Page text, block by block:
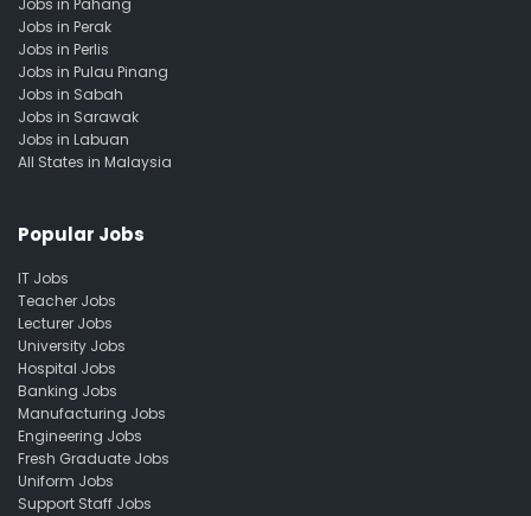
Jobs in Pahang
Jobs in Perak
Jobs in Perlis
Jobs in Pulau Pinang
Jobs in Sabah
Jobs in Sarawak
Jobs in Labuan
All States in Malaysia
Popular Jobs
IT Jobs
Teacher Jobs
Lecturer Jobs
University Jobs
Hospital Jobs
Banking Jobs
Manufacturing Jobs
Engineering Jobs
Fresh Graduate Jobs
Uniform Jobs
Support Staff Jobs